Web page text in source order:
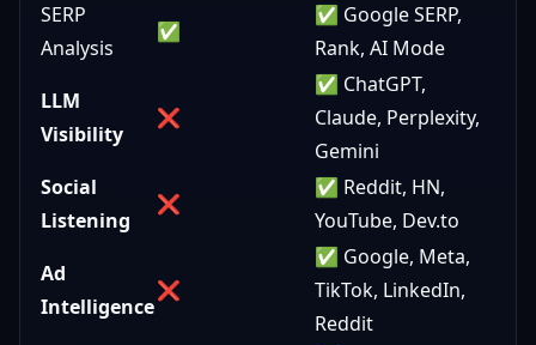
SERP
Analysis
✅
✅ Google SERP,
Rank, AI Mode
LLM
Visibility
❌
✅ ChatGPT,
Claude, Perplexity,
Gemini
Social
Listening
❌
✅ Reddit, HN,
YouTube, Dev.to
Ad
Intelligence
❌
✅ Google, Meta,
TikTok, LinkedIn,
Reddit